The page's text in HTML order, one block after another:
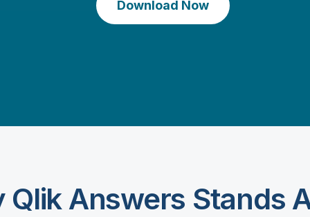
Download Now
Qlik Answers Stands